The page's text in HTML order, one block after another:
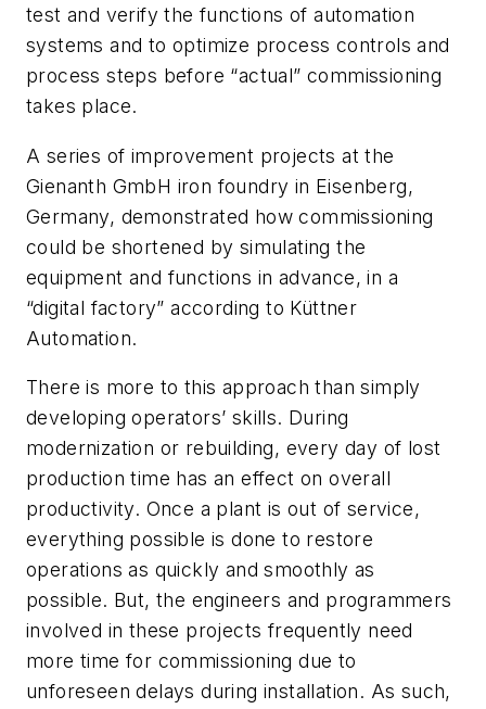
test and verify the functions of automation
systems and to optimize process controls and
process steps before “actual” commissioning
takes place.
A series of improvement projects at the
Gienanth GmbH iron foundry in Eisenberg,
Germany, demonstrated how commissioning
could be shortened by simulating the
equipment and functions in advance, in a
“digital factory” according to Küttner
Automation.
There is more to this approach than simply
developing operators’ skills. During
modernization or rebuilding, every day of lost
production time has an effect on overall
productivity. Once a plant is out of service,
everything possible is done to restore
operations as quickly and smoothly as
possible. But, the engineers and programmers
involved in these projects frequently need
more time for commissioning due to
unforeseen delays during installation. As such,